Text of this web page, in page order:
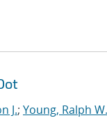
J.; Young, Ralph W.